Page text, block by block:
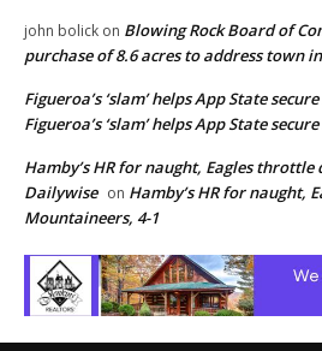
john bolick on Blowing Rock Board of
purchase of 8.6 acres to address town
Figueroa’s ‘slam’ helps App State
Figueroa’s ‘slam’ helps App State
Hamby’s HR for naught, Eagles
Dailywise on Hamby’s HR for naught,
Mountaineers, 4-1